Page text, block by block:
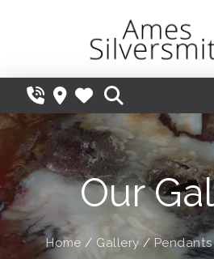
Our
Home / Gallery/ Pendants